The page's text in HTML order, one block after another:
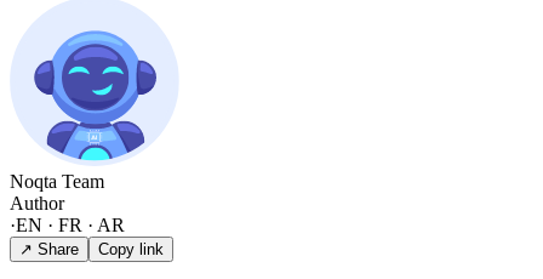
Noqta Team
Author
·EN · FR · AR
↗ Share Copy link